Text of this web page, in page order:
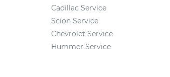
Cadillac Service
Scion Service
Chevrolet Service
Hummer Service